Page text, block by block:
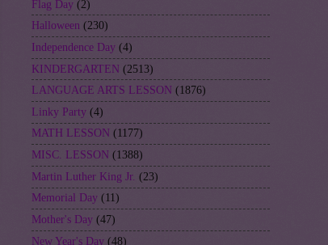
Flag Day (2)
Halloween (230)
Independence Day (4)
KINDERGARTEN (2513)
LANGUAGE ARTS LESSON (1876)
Linky Party (4)
MATH LESSON (1177)
MISC. LESSON (1388)
Martin Luther King Jr. (23)
Memorial Day (11)
Mother's Day (47)
New Year's Day (48)